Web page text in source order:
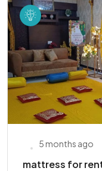
5 months ago
mattress for